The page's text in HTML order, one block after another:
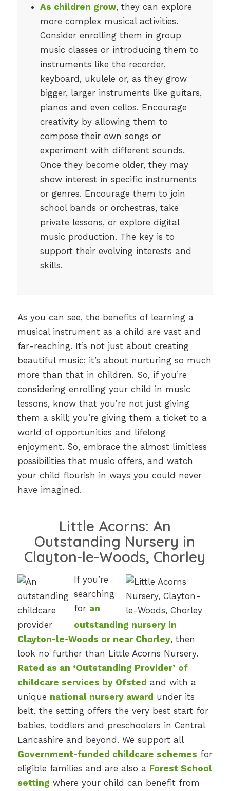
As children grow, they can explore
more complex musical activities.
Consider enrolling them in group
music classes or introducing them to
instruments like the recorder,
keyboard, ukulele or, as they grow
bigger, larger instruments like guitars,
pianos and even cellos. Encourage
creativity by allowing them to
compose their own songs or
experiment with different sounds.
Once they become older, they may
show interest in specific instruments
or genres. Encourage them to join
school bands or orchestras, take
private lessons, or explore digital
music production. The key is to
support their evolving interests and
skills.
As you can see, the benefits of learning a
musical instrument as a child are vast and
far-reaching. It’s not just about creating
beautiful music; it’s about nurturing so much
more than that in children. So, if you’re
considering enrolling your child in music
lessons, know that you’re not just giving
them a skill; you’re giving them a ticket to a
world of opportunities and lifelong
enjoyment. So, embrace the almost limitless
possibilities that music offers, and watch
your child flourish in ways you could never
have imagined.
Little Acorns: An
Outstanding Nursery in
Clayton-le-Woods, Chorley
If you’re
searching
for an
outstanding nursery in
Clayton-le-Woods or near Chorley, then
look no further than Little Acorns Nursery.
Rated as an ‘Outstanding Provider’ of
childcare services by Ofsted and with a
unique national nursery award under its
belt, the setting offers the very best start for
babies, toddlers and preschoolers in Central
Lancashire and beyond. We support all
Government-funded childcare schemes for
eligible families and are also a Forest School
setting where your child can benefit from